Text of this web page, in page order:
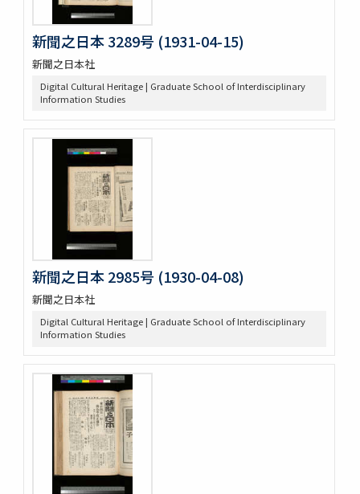
新聞之日本 3289号 (1931-04-15)
新聞之日本社
Digital Cultural Heritage | Graduate School of Interdisciplinary
Information Studies
新聞之日本 2985号 (1930-04-08)
新聞之日本社
Digital Cultural Heritage | Graduate School of Interdisciplinary
Information Studies